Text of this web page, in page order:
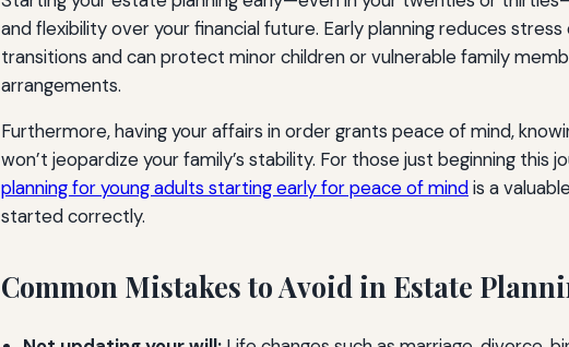
and flexibility over your financial future. Early planning reduces stress
transitions and can protect minor children or vulnerable family
arrangements.
Furthermore, having your affairs in order grants peace of mind,
won’t jeopardize your family’s stability. For those just beginning this
planning for young adults starting early for peace of mindis a
started correctly.
Common Mistakes to Avoid in Estate